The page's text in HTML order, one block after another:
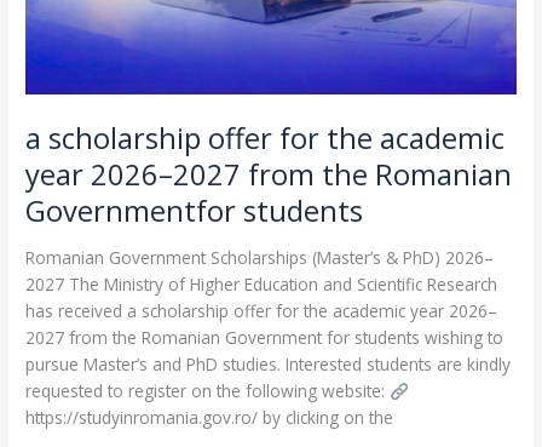
a scholarship offer for the academic
year 2026–2027 from the Romanian
Governmentfor students
Romanian Government Scholarships (Master’s & PhD) 2026–
2027 The Ministry of Higher Education and Scientific Research
has received a scholarship offer for the academic year 2026–
2027 from the Romanian Government for students wishing to
pursue Master’s and PhD studies. Interested students are kindly
requested to register on the following website:
https://studyinromania.gov.ro/ by clicking on the
the
Romanian
Governmentfor
students